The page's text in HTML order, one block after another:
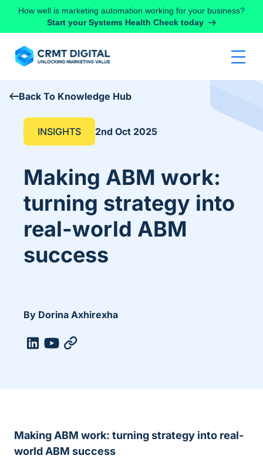
Skip to content
How well is marketing automation working for your business?
Start your Systems Health Check today
Back To Knowledge Hub
INSIGHTS 2nd Oct 2025
Making ABM work:
turning strategy into
real-world ABM
success
By Dorina Axhirexha
Making ABM work: turning strategy into real-
world ABM success